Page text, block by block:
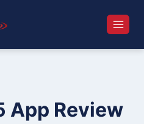
App Review